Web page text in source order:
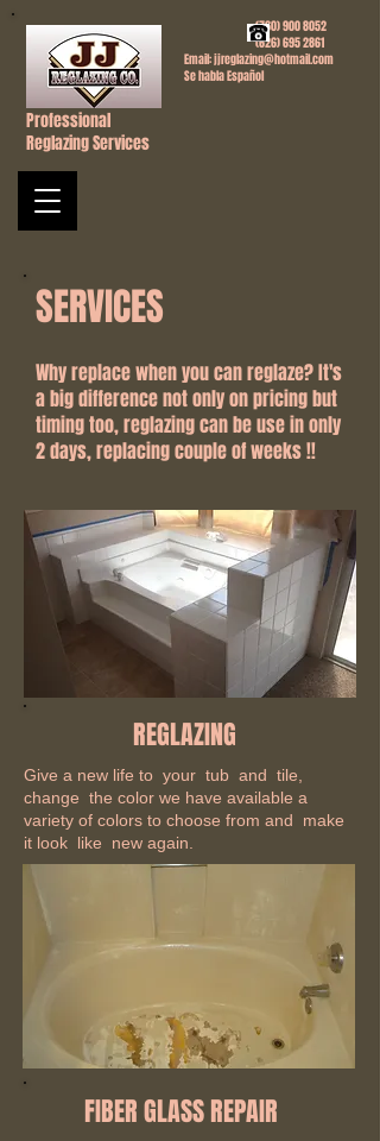
Professional
Reglazing Services
(760) 900 8052
(626) 695 2861
Email:jjreglazing@hotmail.com
Se habla Español
SERVICES
Why replace when you can reglaze? It's
a big difference not only on pricing but
timing too, reglazing can be use in only
2 days, replacing couple of weeks !!
REGLAZING
Give a new life to your tub and tile,
change the color we have available a
variety of colors to choose from and make
it look like new again.
FIBER GLASS REPAIR